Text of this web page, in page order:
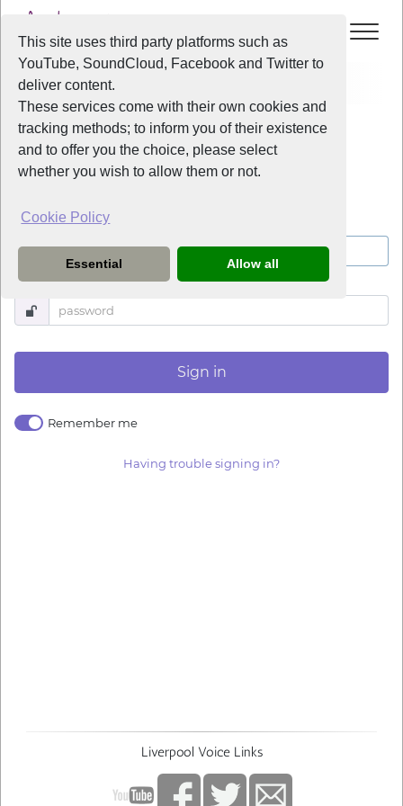
This site uses third party platforms such as
YouTube, SoundCloud, Facebook and Twitter to
deliver content.
These services come with their own cookies and
tracking methods; to inform you of their existence
and to offer you the choice, please select
whether you wish to allow them or not.
Cookie Policy
Essential Allow all
Log in
Log in
Username
Password
Sign in
Remember me
Having trouble signing in?
Liverpool Voice Links